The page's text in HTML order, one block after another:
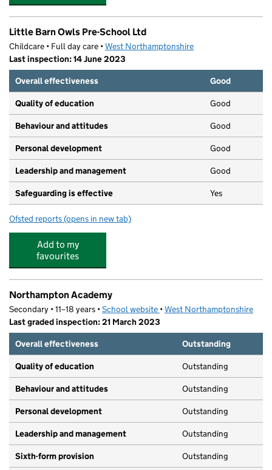
Little Barn Owls Pre-School Ltd
Childcare • Full day care •West Northamptonshire
Last inspection: 14 June 2023
Overall effectiveness
Good
Quality of education Good
Behaviour and attitudes Good
Personal development Good
Leadership and management Good
Safeguarding is effective Yes
Ofsted reports for Little Barn Owls Pre-School Ltd
(opens in new tab)
Add to my
favourites
Northampton Academy
Secondary • 11–18 years •School website (opens in new tab)
•West Northamptonshire
Last graded inspection: 21 March 2023
Overall effectiveness
Outstanding
Quality of education Outstanding
Behaviour and attitudes Outstanding
Personal development Outstanding
Leadership and management Outstanding
Sixth-form provision Outstanding